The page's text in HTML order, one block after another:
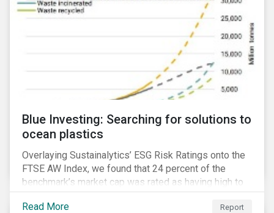
Blue Investing: Searching for solutions to
ocean plastics
Overlaying Sustainalytics’ ESG Risk Ratings onto the
FTSE AW Index, we found that 24 percent of the
benchmark’s market cap was rated as having high to
severe levels of ESG risk.
Read More
Report